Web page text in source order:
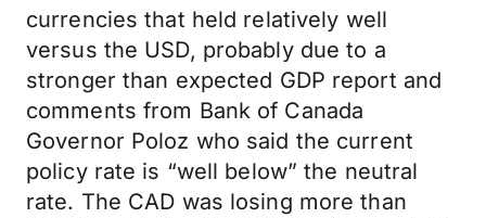
currencies that held relatively well
versus the USD, probably due to a
stronger than expected GDP report and
comments from Bank of Canada
Governor Poloz who said the current
policy rate is “well below” the neutral
rate. The CAD was losing more than